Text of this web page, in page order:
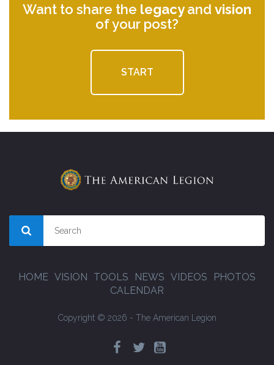
Want to share the legacyand vision
of your post?
START
HOME VISION TOOLS NEWS VIDEOS
PHOTOS
CALENDAR
Copyright © 2026 - The American Legion